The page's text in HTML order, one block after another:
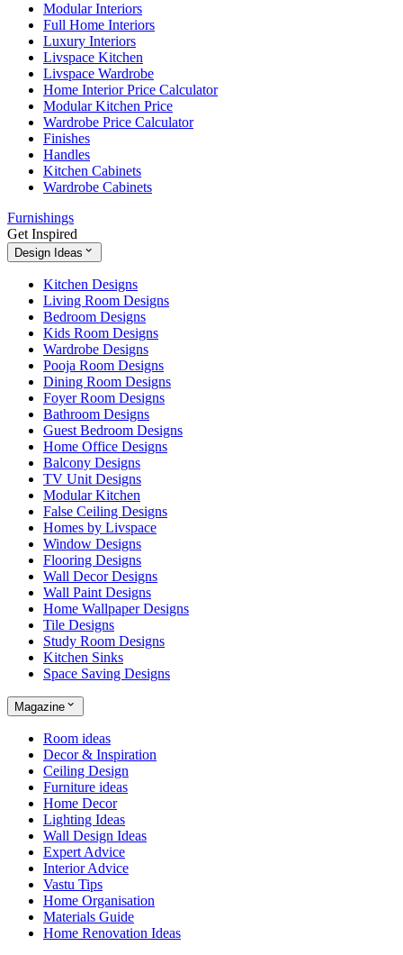
Modular Interiors
Full Home Interiors
Luxury Interiors
Livspace Kitchen
Livspace Wardrobe
Home Interior Price Calculator
Modular Kitchen Price
Wardrobe Price Calculator
Finishes
Handles
Kitchen Cabinets
Wardrobe Cabinets
Furnishings
Get Inspired
Design Ideas
Kitchen Designs
Living Room Designs
Bedroom Designs
Kids Room Designs
Wardrobe Designs
Pooja Room Designs
Dining Room Designs
Foyer Room Designs
Bathroom Designs
Guest Bedroom Designs
Home Office Designs
Balcony Designs
TV Unit Designs
Modular Kitchen
False Ceiling Designs
Homes by Livspace
Window Designs
Flooring Designs
Wall Decor Designs
Wall Paint Designs
Home Wallpaper Designs
Tile Designs
Study Room Designs
Kitchen Sinks
Space Saving Designs
Magazine
Room ideas
Decor & Inspiration
Ceiling Design
Furniture ideas
Home Decor
Lighting Ideas
Wall Design Ideas
Expert Advice
Interior Advice
Vastu Tips
Home Organisation
Materials Guide
Home Renovation Ideas